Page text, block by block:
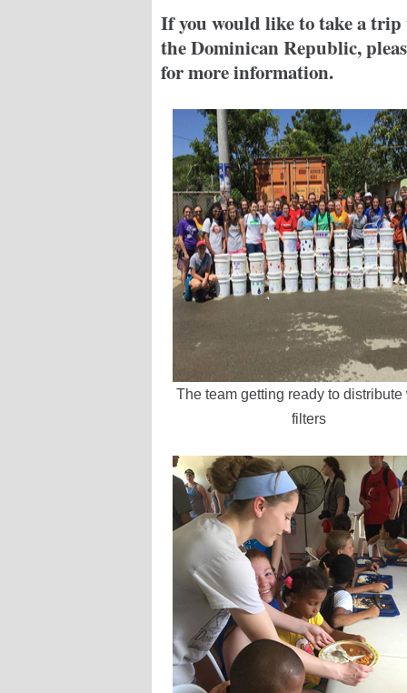
If you would like to take a
the Dominican Republic,
for more information.
The team getting ready to distribute
filters